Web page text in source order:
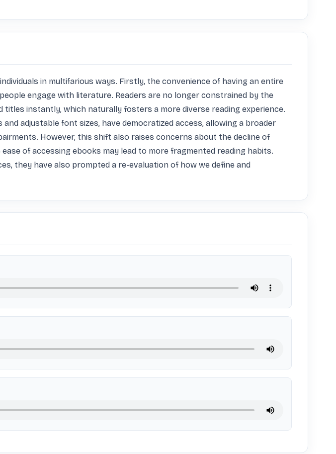
in multifarious ways. Firstly, the convenience of having an entire
engage with literature. Readers are no longer constrained by the
instantly, which naturally fosters a more diverse reading experience.
adjustable font sizes, have democratized access, allowing a broader
However, this shift also raises concerns about the decline of
of accessing ebooks may lead to more fragmented reading habits.
they have also prompted a re-evaluation of how we define and